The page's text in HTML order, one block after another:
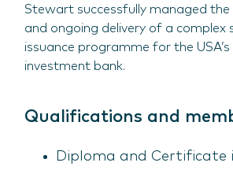
Stewart successfully managed
and ongoing delivery of a complex
issuance programme for the
investment bank.
Qualifications and
Diploma and Certificate